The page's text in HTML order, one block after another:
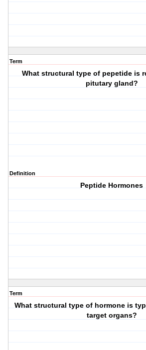
Term
What structural type of pepetide is
pitutary gland?
Definition
Peptide Hormones
Term
What structural type of hormone is
target organs?